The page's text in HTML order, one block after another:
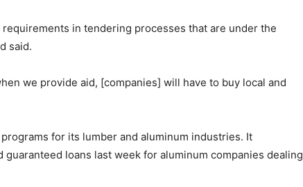
in tendering processes that are under the
said.
we provide aid, [companies] will have to buy local and
for its lumber and aluminum industries. It
guaranteed loans last week for aluminum companies dealing